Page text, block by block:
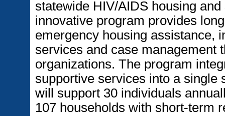
statewide HIV/AIDS housing
innovative program provides
emergency housing assistance,
services and case management
organizations. The program
supportive services into a single
will support 30 individuals
107 households with short-term